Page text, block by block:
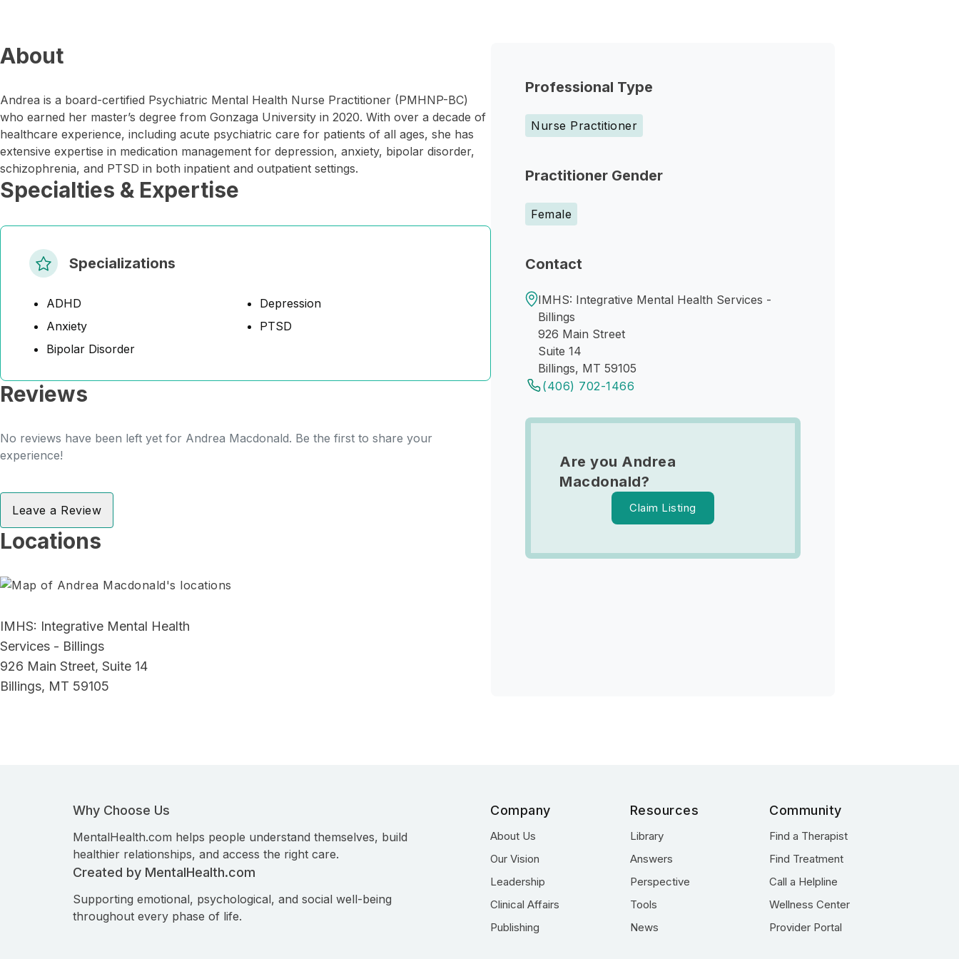
Professional Type
Nurse Practitioner
Practitioner Gender
Female
Contact
IMHS: Integrative Mental Health Services -
Billings
926 Main Street
Suite 14
Billings, MT 59105
(406) 702-1466
Are you Andrea
Macdonald?
Claim Listing
About
Andrea is a board-certified Psychiatric Mental Health Nurse Practitioner (PMHNP-BC)
who earned her master’s degree from Gonzaga University in 2020. With over a decade of
healthcare experience, including acute psychiatric care for patients of all ages, she has
extensive expertise in medication management for depression, anxiety, bipolar disorder,
schizophrenia, and PTSD in both inpatient and outpatient settings.
Specialties & Expertise
Specializations
ADHD
Anxiety
Bipolar Disorder
Depression
PTSD
Reviews
No reviews have been left yet for Andrea Macdonald. Be the first to share your
experience!
Leave a Review
Locations
IMHS: Integrative Mental Health
Services - Billings
926 Main Street, Suite 14
Billings, MT 59105
Why Choose Us
MentalHealth.com helps people understand themselves, build
healthier relationships, and access the right care.
Created by MentalHealth.com
Supporting emotional, psychological, and social well-being
throughout every phase of life.
Company
About Us
Our Vision
Leadership
Clinical Affairs
Publishing
Resources
Library
Answers
Perspective
Tools
News
Community
Find a Therapist
Find Treatment
Call a Helpline
Wellness Center
Provider Portal